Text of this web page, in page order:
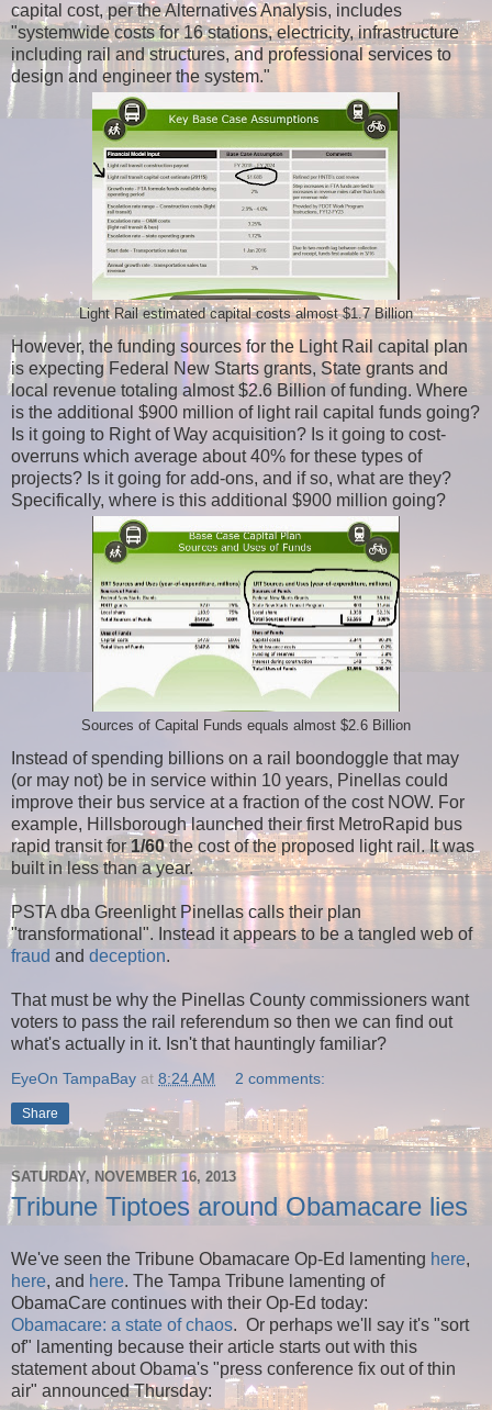
capital cost, per the Alternatives Analysis, includes
"systemwide costs for 16 stations, electricity, infrastructure
including rail and structures, and professional services to
design and engineer the system."
Light Rail estimated capital costs almost $1.7 Billion
However, the funding sources for the Light Rail capital plan
is expecting Federal New Starts grants, State grants and
local revenue totaling almost $2.6 Billion of funding. Where
is the additional $900 million of light rail capital funds going?
Is it going to Right of Way acquisition? Is it going to cost-
overruns which average about 40% for these types of
projects? Is it going for add-ons, and if so, what are they?
Specifically, where is this additional $900 million going?
Sources of Capital Funds equals almost $2.6 Billion
Instead of spending billions on a rail boondoggle that may
(or may not) be in service within 10 years, Pinellas could
improve their bus service at a fraction of the cost NOW. For
example, Hillsborough launched their first MetroRapid bus
rapid transit for1/60the cost of the proposed light rail. It was
built in less than a year.
PSTA dba Greenlight Pinellas calls their plan
"transformational". Instead it appears to be a tangled web of
fraud and deception.
That must be why the Pinellas County commissioners want
voters to pass the rail referendum so then we can find out
what's actually in it. Isn't that hauntingly familiar?
EyeOn TampaBay at 8:24 AM 2 comments:
Share
SATURDAY, NOVEMBER 16, 2013
Tribune Tiptoes around Obamacare lies
We've seen the Tribune Obamacare Op-Ed lamenting here,
here, and here. The Tampa Tribune lamenting of
ObamaCare continues with their Op-Ed today:
Obamacare: a state of chaos. Or perhaps we'll say it's "sort
of" lamenting because their article starts out with this
statement about Obama's "press conference fix out of thin
air" announced Thursday: